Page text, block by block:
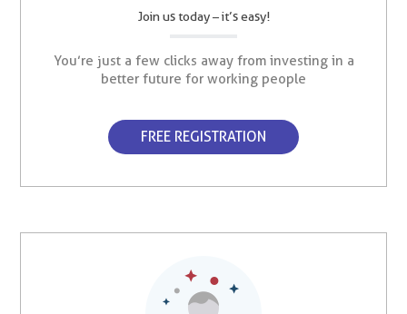
Join us today – it’s easy!
You’re just a few clicks away from investing in a
better future for working people
FREE REGISTRATION